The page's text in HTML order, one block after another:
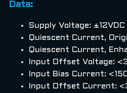
Data:
Supply Voltage:
Quiescent Current,
Quiescent Current,
Input Offset Voltage:
Input Bias Current:
Input Offset Current: